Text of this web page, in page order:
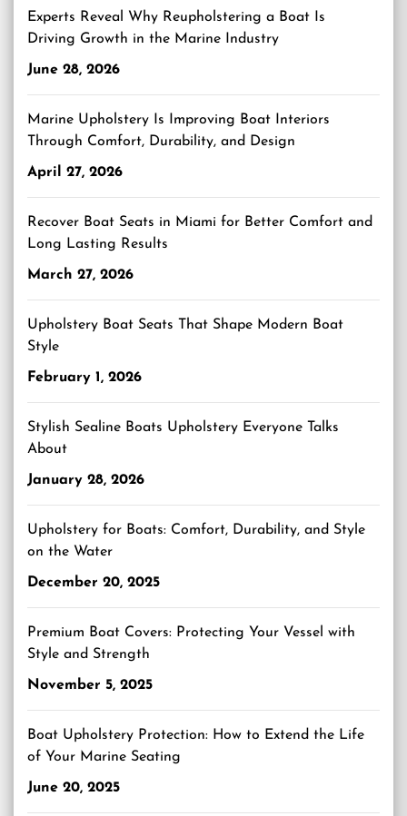
Experts Reveal Why Reupholstering a Boat Is
Driving Growth in the Marine Industry
June 28, 2026
Marine Upholstery Is Improving Boat Interiors
Through Comfort, Durability, and Design
April 27, 2026
Recover Boat Seats in Miami for Better Comfort and
Long Lasting Results
March 27, 2026
Upholstery Boat Seats That Shape Modern Boat
Style
February 1, 2026
Stylish Sealine Boats Upholstery Everyone Talks
About
January 28, 2026
Upholstery for Boats: Comfort, Durability, and Style
on the Water
December 20, 2025
Premium Boat Covers: Protecting Your Vessel with
Style and Strength
November 5, 2025
Boat Upholstery Protection: How to Extend the Life
of Your Marine Seating
June 20, 2025